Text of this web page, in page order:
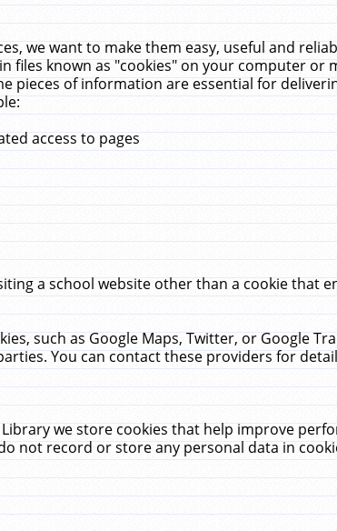
we want to make them easy, useful and
known as "cookies" on your computer or
pieces of information are essential for
access to pages
a school website other than a cookie that
such as Google Maps, Twitter, or Google
You can contact these providers for
we store cookies that help improve
not record or store any personal data in